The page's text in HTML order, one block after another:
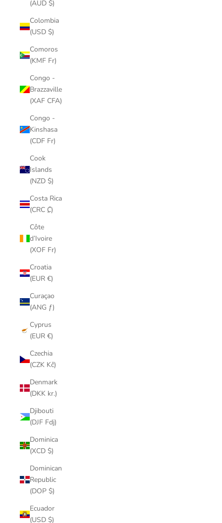
(AUD $)
Colombia
(USD $)
Comoros
(KMF Fr)
Congo -
Brazzaville
(XAF CFA)
Congo -
Kinshasa
(CDF Fr)
Cook
Islands
(NZD $)
Costa Rica
(CRC ₡)
Côte
d’Ivoire
(XOF Fr)
Croatia
(EUR €)
Curaçao
(ANG ƒ)
Cyprus
(EUR €)
Czechia
(CZK Kč)
Denmark
(DKK kr.)
Djibouti
(DJF Fdj)
Dominica
(XCD $)
Dominican
Republic
(DOP $)
Ecuador
(USD $)